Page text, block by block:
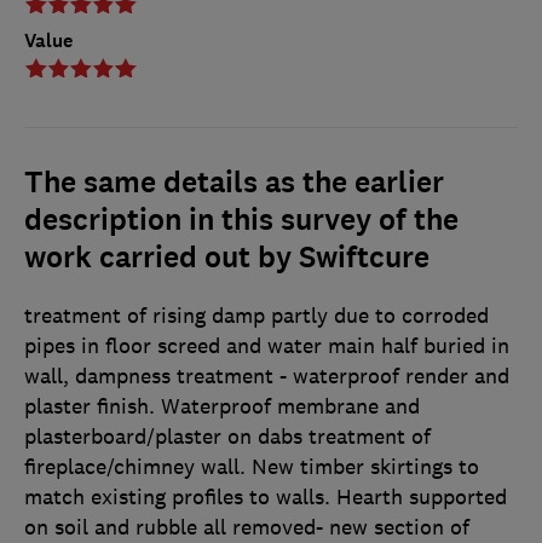
Value
The same details as the earlier
description in this survey of the
work carried out by Swiftcure
treatment of rising damp partly due to corroded
pipes in floor screed and water main half buried in
wall, dampness treatment - waterproof render and
plaster finish. Waterproof membrane and
plasterboard/plaster on dabs treatment of
fireplace/chimney wall. New timber skirtings to
match existing profiles to walls. Hearth supported
on soil and rubble all removed- new section of